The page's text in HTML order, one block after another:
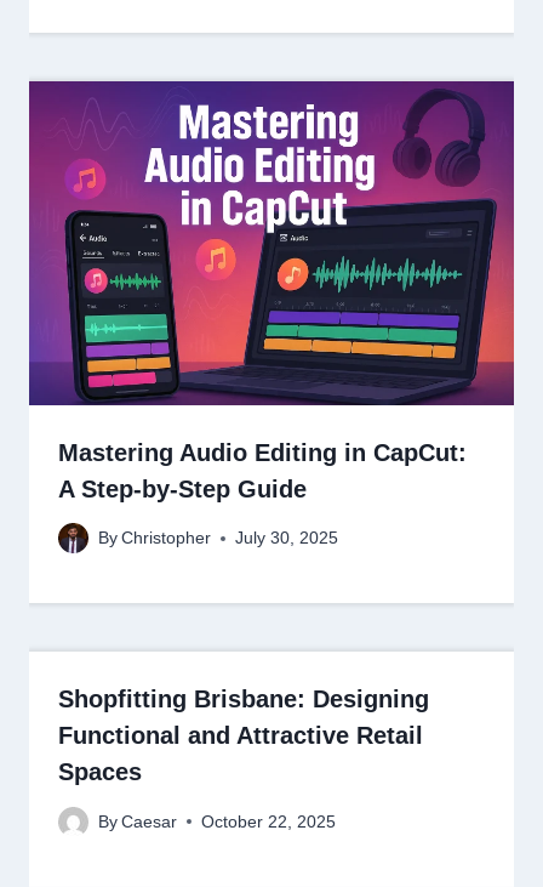
Mastering Audio Editing in CapCut:
A Step-by-Step Guide
By Christopher July 30, 2025
Shopfitting Brisbane: Designing
Functional and Attractive Retail
Spaces
By Caesar October 22, 2025